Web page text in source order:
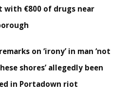
with €800 of drugs near
on ‘irony’ in man ‘not
shores’ allegedly been
in Portadown riot